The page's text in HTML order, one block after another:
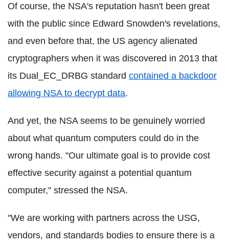
Of course, the NSA's reputation hasn't been great
with the public since Edward Snowden's revelations,
and even before that, the US agency alienated
cryptographers when it was discovered in 2013 that
its Dual_EC_DRBG standard contained a backdoor
allowing NSA to decrypt data.
And yet, the NSA seems to be genuinely worried
about what quantum computers could do in the
wrong hands. "Our ultimate goal is to provide cost
effective security against a potential quantum
computer," stressed the NSA.
"We are working with partners across the USG,
vendors, and standards bodies to ensure there is a